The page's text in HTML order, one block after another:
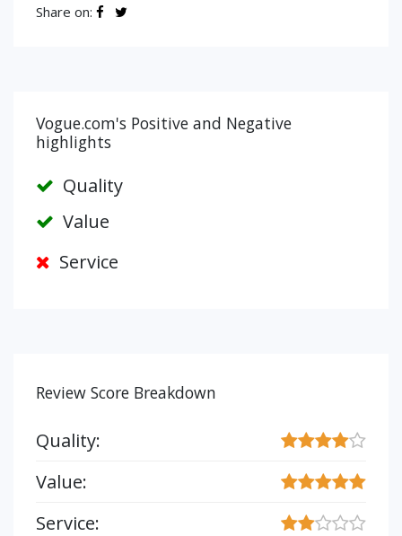
Share on:
Vogue.com's Positive and Negative
highlights
Quality
Value
Service
Review Score Breakdown
Quality:
Value:
Service: